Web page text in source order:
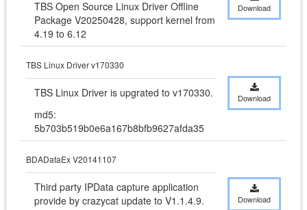
TBS Open Source Linux Driver Offline
Package V20250428, support kernel from
4.19 to 6.12
Download
TBS Linux Driver v170330
TBS Linux Driver is upgrated to v170330.
md5:
5b703b519b0e6a167b8bfb9627afda35
Download
BDADataEx V20141107
Third party IPData capture application
provide by crazycat update to V1.1.4.9.
Download